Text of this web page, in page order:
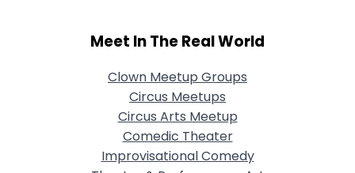
Meet In The Real World
Clown Meetup Groups
Circus Meetups
Circus Arts Meetup
Comedic Theater
Improvisational Comedy